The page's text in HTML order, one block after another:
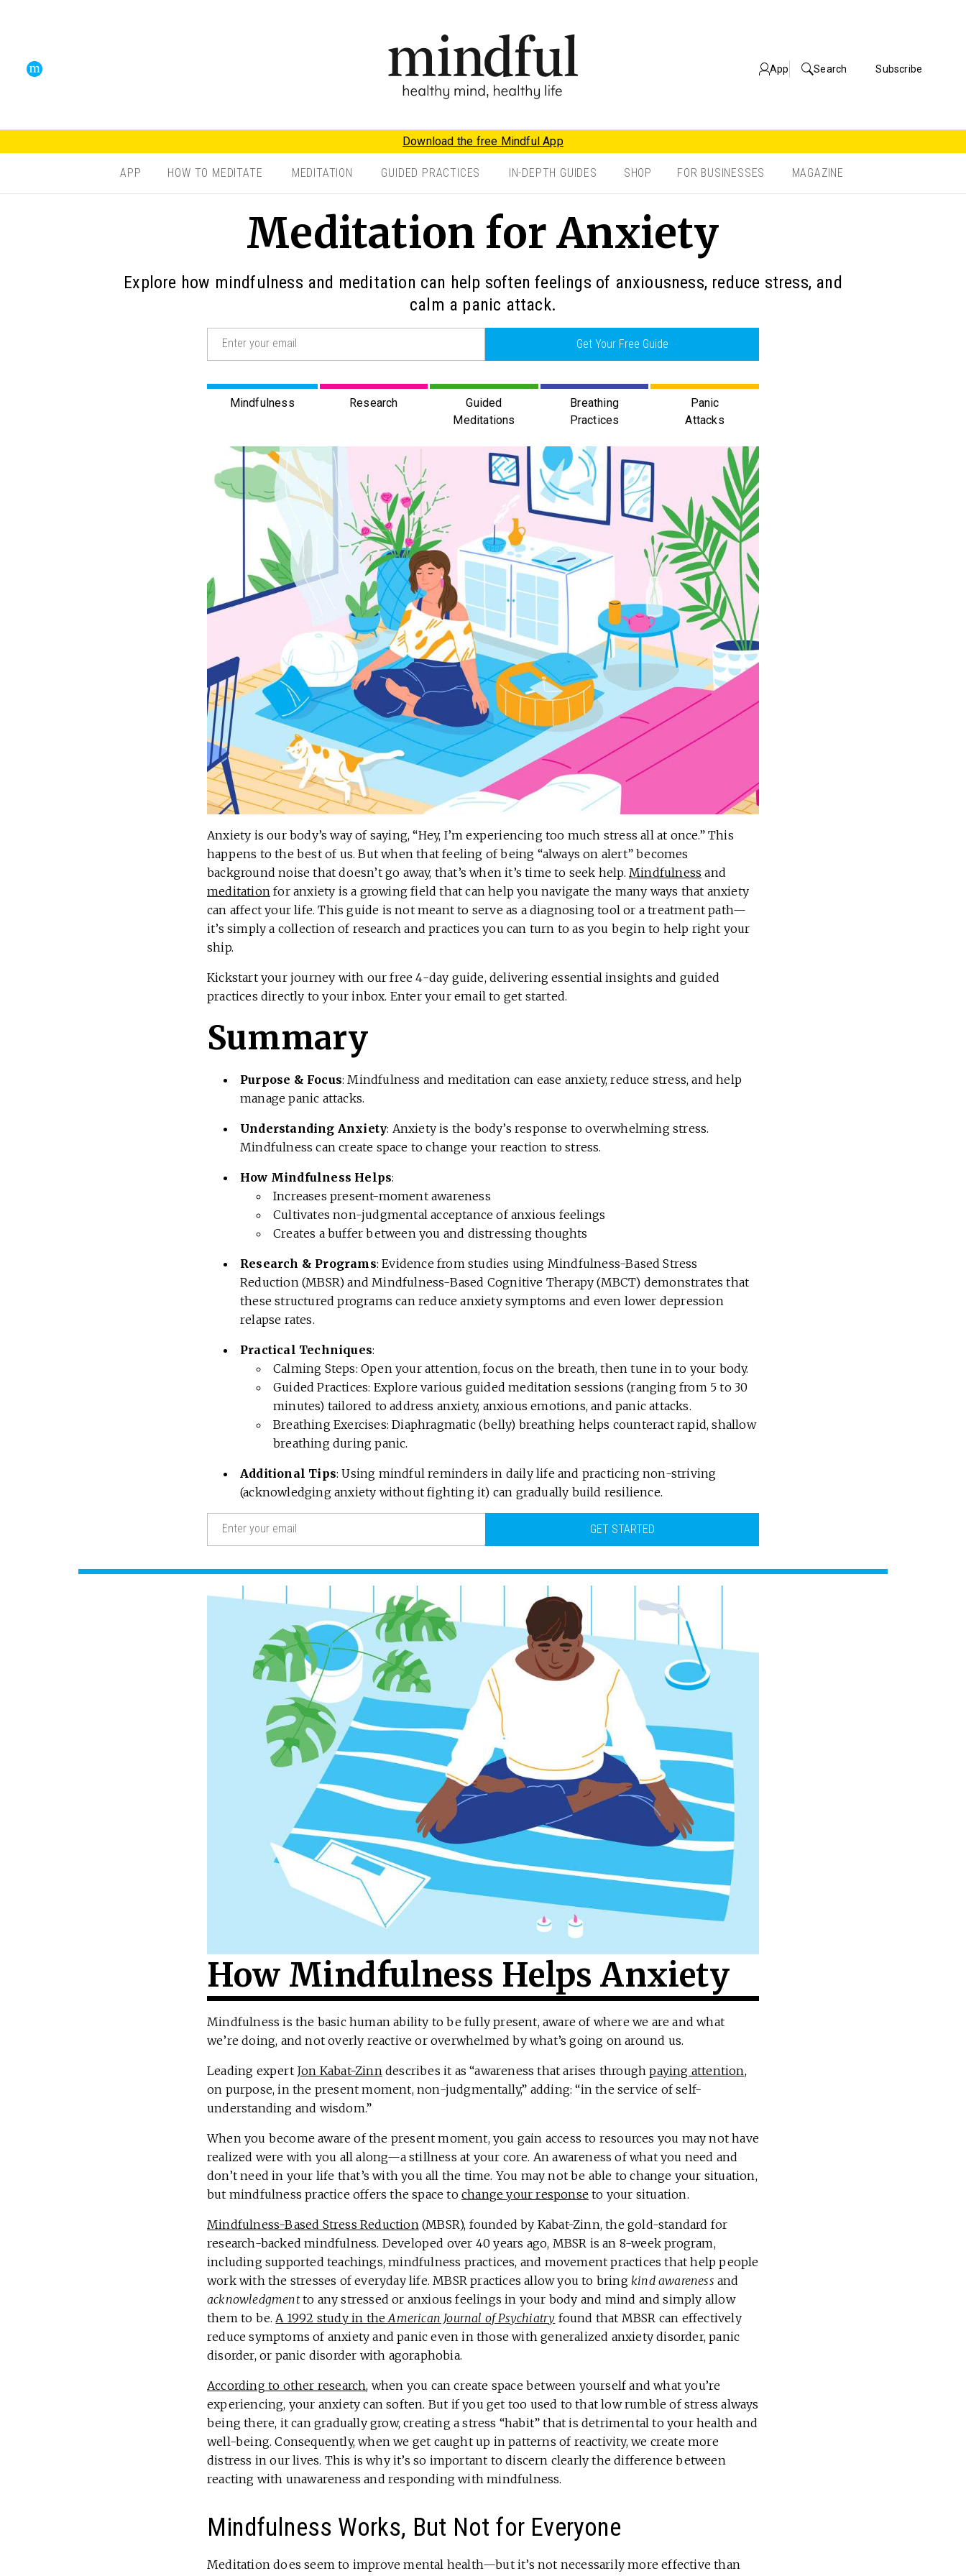
App Search Subscribe
Download the free Mindful App
APP HOW TO MEDITATE MEDITATION GUIDED PRACTICES IN-DEPTH GUIDES SHOP FOR BUSINESSES MAGAZINE
Meditation for Anxiety
Explore how mindfulness and meditation can help soften feelings of anxiousness, reduce stress, and
calm a panic attack.
Email
Get Your Free Guide
Mindfulness Research
Guided
Meditations
Breathing
Practices
Panic
Attacks
Anxiety is our body’s way of saying, “Hey, I’m experiencing too much stress all at once.” This
happens to the best of us. But when that feeling of being “always on alert” becomes
background noise that doesn’t go away, that’s when it’s time to seek help.Mindfulness and
meditation for anxiety is a growing field that can help you navigate the many ways that anxiety
can affect your life. This guide is not meant to serve as a diagnosing tool or a treatment path—
it’s simply a collection of research and practices you can turn to as you begin to help right your
ship.
Kickstart your journey with our free 4-day guide, delivering essential insights and guided
practices directly to your inbox. Enter your email to get started.
Summary
Purpose & Focus: Mindfulness and meditation can ease anxiety, reduce stress, and help
manage panic attacks.
Understanding Anxiety: Anxiety is the body’s response to overwhelming stress.
Mindfulness can create space to change your reaction to stress.
How Mindfulness Helps:
Increases present-moment awareness
Cultivates non-judgmental acceptance of anxious feelings
Creates a buffer between you and distressing thoughts
Research & Programs: Evidence from studies using Mindfulness-Based Stress
Reduction (MBSR) and Mindfulness-Based Cognitive Therapy (MBCT) demonstrates that
these structured programs can reduce anxiety symptoms and even lower depression
relapse rates.
Practical Techniques:
Calming Steps: Open your attention, focus on the breath, then tune in to your body.
Guided Practices: Explore various guided meditation sessions (ranging from 5 to 30
minutes) tailored to address anxiety, anxious emotions, and panic attacks.
Breathing Exercises: Diaphragmatic (belly) breathing helps counteract rapid, shallow
breathing during panic.
Additional Tips: Using mindful reminders in daily life and practicing non-striving
(acknowledging anxiety without fighting it) can gradually build resilience.
Email
GET STARTED
How Mindfulness Helps Anxiety
Mindfulness is the basic human ability to be fully present, aware of where we are and what
we’re doing, and not overly reactive or overwhelmed by what’s going on around us.
Leading expert Jon Kabat-Zinn describes it as “awareness that arises throughpaying attention,
on purpose, in the present moment, non-judgmentally,” adding: “in the service of self-
understanding and wisdom.”
When you become aware of the present moment, you gain access to resources you may not have
realized were with you all along—a stillness at your core. An awareness of what you need and
don’t need in your life that’s with you all the time. You may not be able to change your situation,
but mindfulness practice offers the space tochange your response to your situation.
Mindfulness-Based Stress Reduction (MBSR), founded by Kabat-Zinn, the gold-standard for
research-backed mindfulness. Developed over 40 years ago, MBSR is an 8-week program,
including supported teachings, mindfulness practices, and movement practices that help people
work with the stresses of everyday life. MBSR practices allow you to bring kind awarenessand
acknowledgmentto any stressed or anxious feelings in your body and mind and simply allow
them to be. A 1992 study in theAmerican Journal of Psychiatry found that MBSR can effectively
reduce symptoms of anxiety and panic even in those with generalized anxiety disorder, panic
disorder, or panic disorder with agoraphobia.
According to other research, when you can create space between yourself and what you’re
experiencing, your anxiety can soften. But if you get too used to that low rumble of stress always
being there, it can gradually grow, creating a stress “habit” that is detrimental to your health and
well-being. Consequently, when we get caught up in patterns of reactivity, we create more
distress in our lives. This is why it’s so important to discern clearly the difference between
reacting with unawareness and responding with mindfulness.
Mindfulness Works, But Not for Everyone
Meditation does seem to improve mental health—but it’s not necessarily more effective than